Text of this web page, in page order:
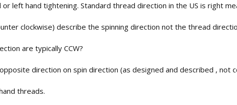
left hand tightening. Standard thread direction in the US is right
clockwise) describe the spinning direction not the thread
are typically CCW?
direction on spin direction (as designed and described , not
threads.